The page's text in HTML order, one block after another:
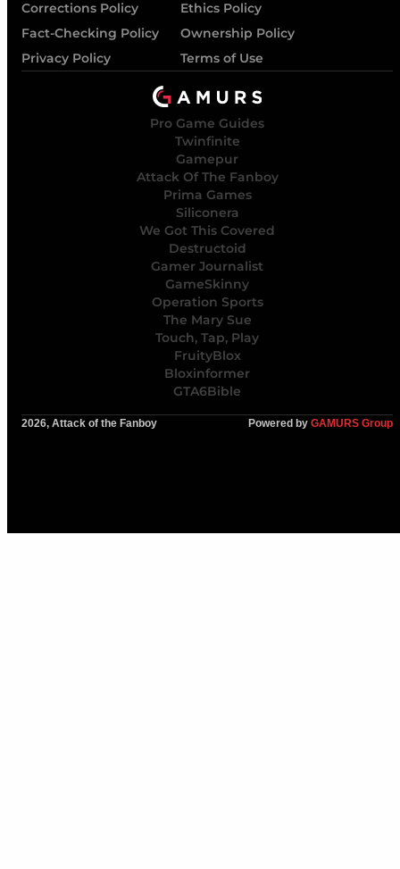
Corrections Policy
Ethics Policy
Fact-Checking Policy
Ownership Policy
Privacy Policy
Terms of Use
Pro Game Guides
Twinfinite
Gamepur
Attack Of The Fanboy
Prima Games
Siliconera
We Got This Covered
Destructoid
Gamer Journalist
GameSkinny
Operation Sports
The Mary Sue
Touch, Tap, Play
FruityBlox
Bloxinformer
GTA6Bible
2026, Attack of the Fanboy Powered by GAMURS Group